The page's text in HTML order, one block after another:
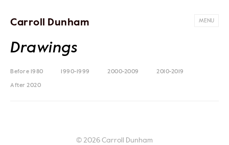
Carroll Dunham MENU
Drawings
Before 1980 1990-1999 2000-2009 2010-2019
After 2020
© 2026 Carroll Dunham